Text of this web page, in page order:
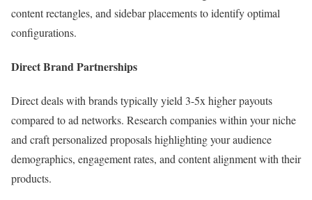
content rectangles, and sidebar placements to identify optimal
configurations.
Direct Brand Partnerships
Direct deals with brands typically yield 3-5x higher payouts
compared to ad networks. Research companies within your niche
and craft personalized proposals highlighting your audience
demographics, engagement rates, and content alignment with their
products.